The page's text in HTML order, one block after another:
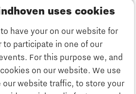
uses cookies
have your on our website for
to participate in one of our
For this purpose we, and
on our website. We use
our website traffic, to store your